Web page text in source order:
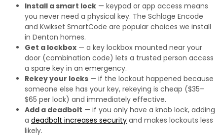
Install a smart lock — keypad or app access means
you never need a physical key. The Schlage Encode
and Kwikset SmartCode are popular choices we install
in Denton homes.
Get a lockbox — a key lockbox mounted near your
door (combination code) lets a trusted person access
a spare key in an emergency.
Rekey your locks — if the lockout happened because
someone else has your key, rekeying is cheap ($35–
$65 per lock) and immediately effective.
Add a deadbolt — if you only have a knob lock, adding
a deadbolt increases security and makes lockouts less
likely.